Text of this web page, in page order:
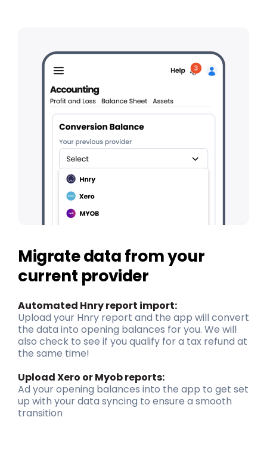
Migrate data from your
current provider
Automated Hnryreport import:
Upload your Hnryreport and the app will convert
the data into opening balances for you. We will
also check to see if you qualify for a tax refund at
the same time!
Upload Xero orMyobreports:
Ad your opening balances into the app to get set
up with your data syncing to ensure a smooth
transition